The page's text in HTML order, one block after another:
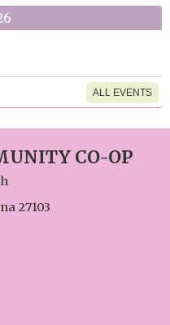
ALL EVENTS
CO-OP
27103